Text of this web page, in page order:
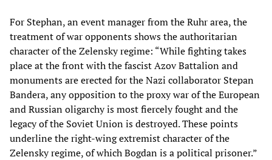
For Stephan, an event manager from the Ruhr area, the
treatment of war opponents shows the authoritarian
character of the Zelensky regime: “While fighting takes
place at the front with the fascist Azov Battalion and
monuments are erected for the Nazi collaborator Stepan
Bandera, any opposition to the proxy war of the European
and Russian oligarchy is most fiercely fought and the
legacy of the Soviet Union is destroyed. These points
underline the right-wing extremist character of the
Zelensky regime, of which Bogdan is a political prisoner.”